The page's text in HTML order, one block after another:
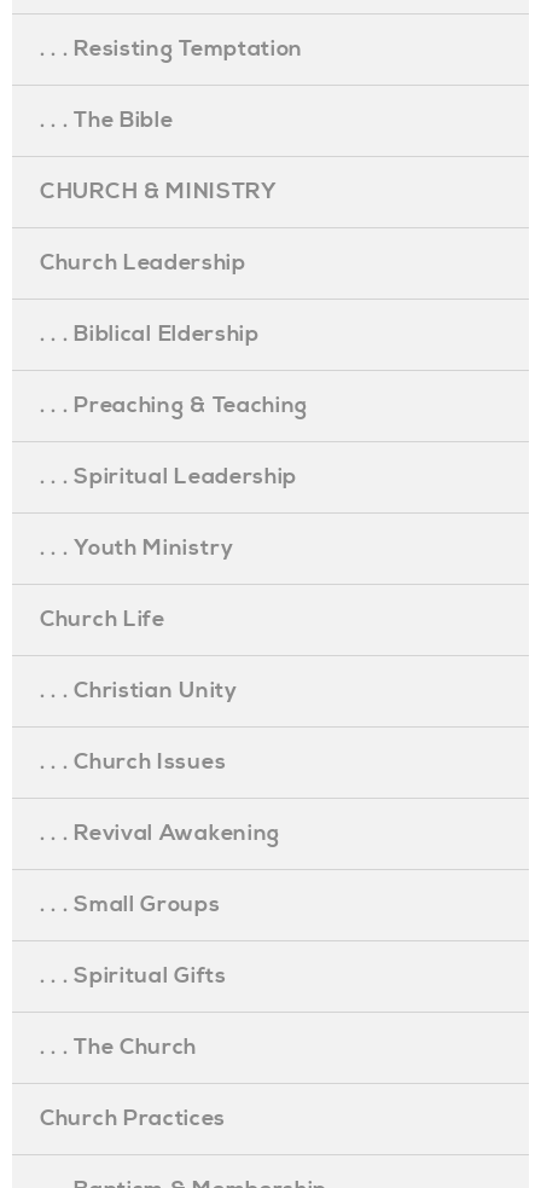
. . . Resisting Temptation
. . . The Bible
CHURCH & MINISTRY
Church Leadership
. . . Biblical Eldership
. . . Preaching & Teaching
. . . Spiritual Leadership
. . . Youth Ministry
Church Life
. . . Christian Unity
. . . Church Issues
. . . Revival Awakening
. . . Small Groups
. . . Spiritual Gifts
. . . The Church
Church Practices